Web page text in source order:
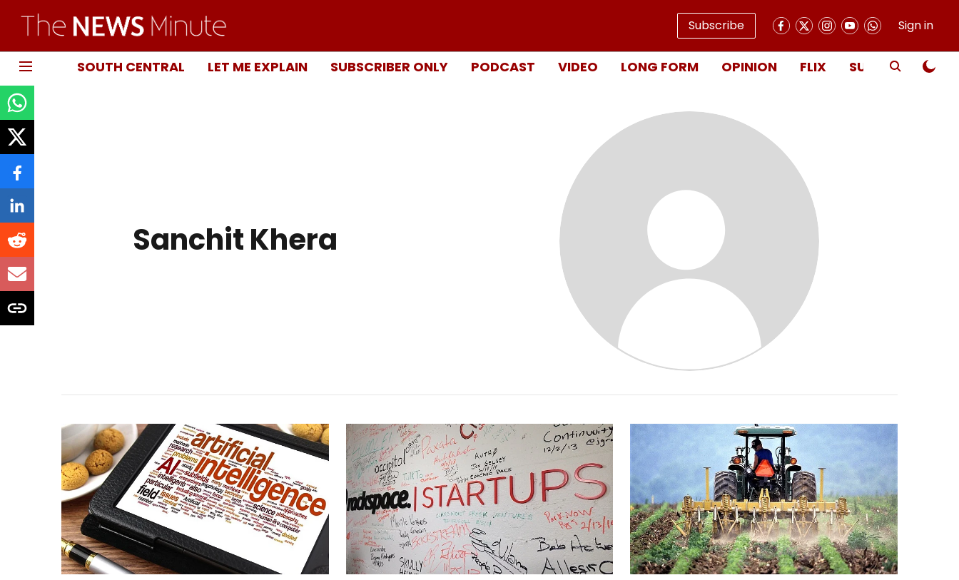
Subscribe Sign in
SOUTH CENTRAL LET ME EXPLAIN SUBSCRIBER ONLY PODCAST VIDEO LONG FORM OPINION FLIX SUBSCRIBE
Sanchit Khera